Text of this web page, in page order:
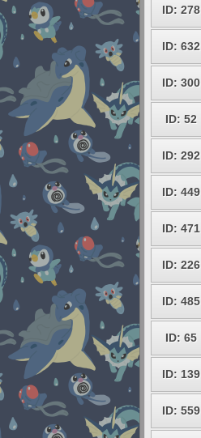
ID: 278
ID: 632
ID: 300
ID: 52
ID: 292
ID: 449
ID: 471
ID: 226
ID: 485
ID: 65
ID: 139
ID: 559